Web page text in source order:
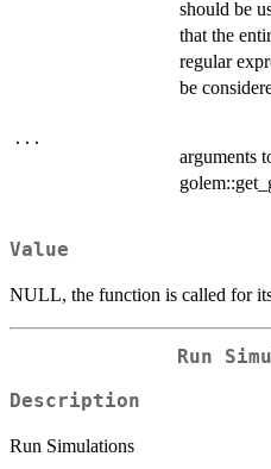
should be
that the
regular
be
...
arguments
Value
NULL, the function is called for
Run
Description
Run Simulations